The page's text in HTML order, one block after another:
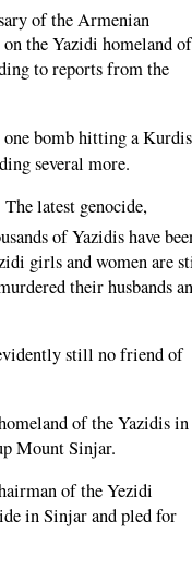
of the Armenian
on the Yazidi homeland of
to reports from the
bomb hitting a
several more.
The latest genocide,
of Yazidis have
girls and women are
their husbands
still no friend of
of the Yazidis in
Mount Sinjar.
of the Yezidi
in Sinjar and pled for